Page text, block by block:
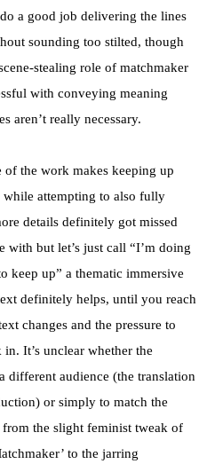
a good job delivering the lines
sounding too stilted, though
stealing role of matchmaker
with conveying meaning
aren’t really necessary.
the work makes keeping up
while attempting to also fully
details definitely got missed
with but let’s just call “I’m doing
keep up” a thematic immersive
definitely helps, until you reach
changes and the pressure to
It’s unclear whether the
different audience (the translation
or simply to match the
the slight feminist tweak of
to the jarring